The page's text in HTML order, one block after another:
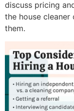
discuss pricing
the house
them.